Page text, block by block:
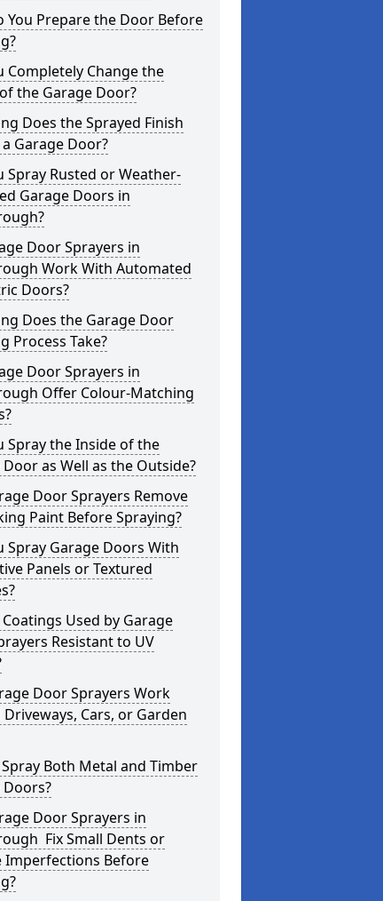
You Prepare the Door Before
Completely Change the
the Garage Door?
Does the Sprayed Finish
Garage Door?
Spray Rusted or Weather-
Garage Doors in
Door Sprayers in
Work With Automated
Doors?
Does the Garage Door
Process Take?
Door Sprayers in
Offer Colour-Matching
Spray the Inside of the
Door as Well as the Outside?
Door Sprayers Remove
Paint Before Spraying?
Spray Garage Doors With
Panels or Textured
Used by Garage
Resistant to UV
Door Sprayers Work
Cars, or Garden
Spray Both Metal and Timber
Door Sprayers in
Fix Small Dents or
Imperfections Before